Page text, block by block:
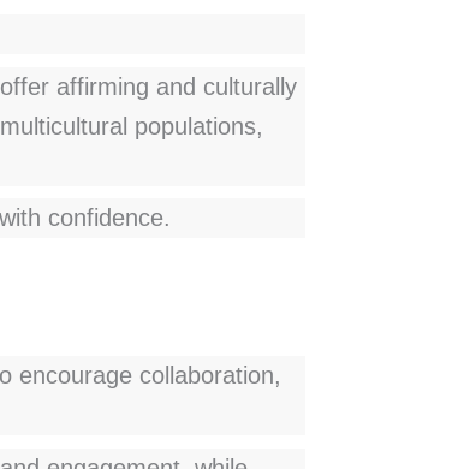
affirming and culturally
populations,
confidence.
encourage collaboration,